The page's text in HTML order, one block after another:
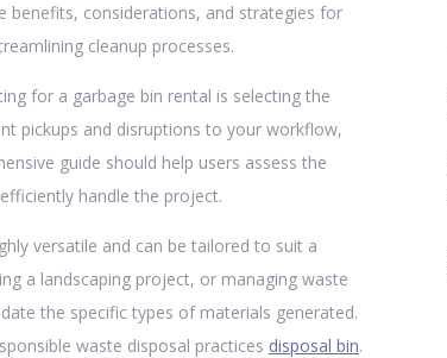
benefits, considerations, and strategies for
cleanup processes.
for a garbage bin rental is selecting the
pickups and disruptions to your workflow,
guide should help users assess the
handle the project.
versatile and can be tailored to suit a
a landscaping project, or managing waste
the specific types of materials generated.
waste disposal practices disposal bin.